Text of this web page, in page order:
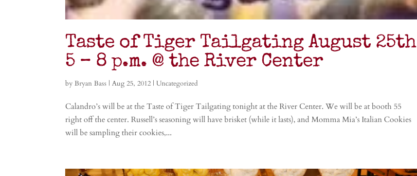
Taste of Tiger Tailgating August 25th
5 – 8 p.m. @ the River Center
byBryan Bass |Aug 25, 2012 |Uncategorized
Calandro’s will be at the Taste of Tiger Tailgating tonight at the River Center. We will be at booth 55
right off the center. Russell’s seasoning will have brisket (while it lasts), and Momma Mia’s Italian Cookies
will be sampling their cookies,...